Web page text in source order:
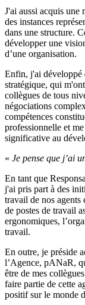
J'ai aussi acquis une
des instances
dans une structure.
développer une
d’une organisation.
Enfin, j'ai développé
stratégique, qui
collègues de tous
négociations
compétences
professionnelle et
significative au
« Je pense que j’ai
En tant que
j'ai pris part à des
travail de nos agents
de postes de travail
ergonomiques,
travail.
En outre, je préside
l’Agence, pANaR,
être de mes
faire partie de cette
positif sur le monde